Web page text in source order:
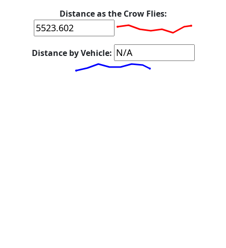
Distance as the Crow Flies:
Distance by Vehicle: